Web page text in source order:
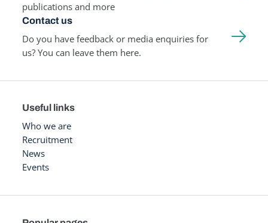
publications and more
Contact us
Do you have feedback or media enquiries for
us? You can leave them here.
Useful links
Who we are
Recruitment
News
Events